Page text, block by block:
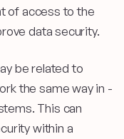
of access to the
data security.
be related to
the same way in -
This can
within a